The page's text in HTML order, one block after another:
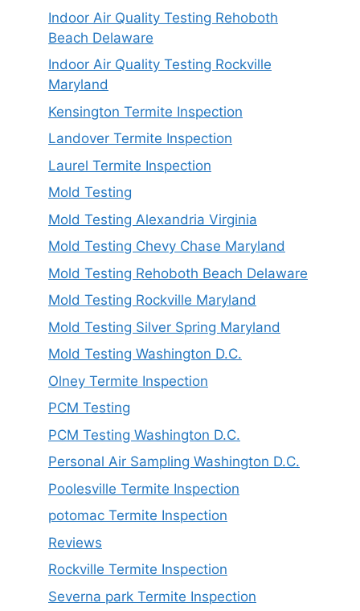
Indoor Air Quality Testing Rehoboth
Beach Delaware
Indoor Air Quality Testing Rockville
Maryland
Kensington Termite Inspection
Landover Termite Inspection
Laurel Termite Inspection
Mold Testing
Mold Testing Alexandria Virginia
Mold Testing Chevy Chase Maryland
Mold Testing Rehoboth Beach Delaware
Mold Testing Rockville Maryland
Mold Testing Silver Spring Maryland
Mold Testing Washington D.C.
Olney Termite Inspection
PCM Testing
PCM Testing Washington D.C.
Personal Air Sampling Washington D.C.
Poolesville Termite Inspection
potomac Termite Inspection
Reviews
Rockville Termite Inspection
Severna park Termite Inspection